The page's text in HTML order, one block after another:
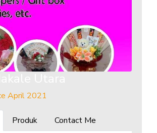
April 2021
Produk Contact Me